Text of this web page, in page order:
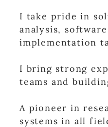
I take pride in
analysis,
implementation
I bring strong
teams and
A pioneer in
systems in all